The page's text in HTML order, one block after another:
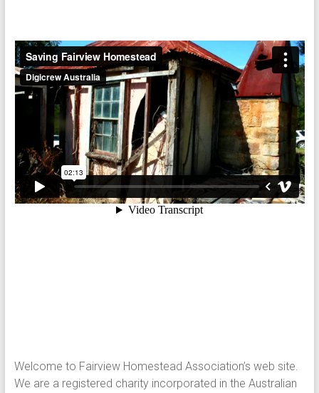
Welcome to Fairview Homestead Association’s web site.
We are a registered charity incorporated in the Australian